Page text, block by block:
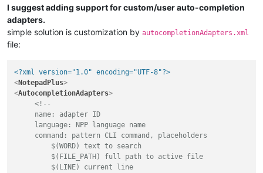
I suggest adding support for custom/user auto-completion
adapters.
simple solution is customization by autocompletionAdapters.xml
file:
<?xml version="1.0" encoding="UTF-8"?>
<NotepadPlus>
<AutocompletionAdapters>
<!--
     name: adapter ID
     language: NPP language name
     command: pattern CLI command, placeholders
         $(WORD) text to search
         $(FILE_PATH) full path to active file
         $(LINE) current line